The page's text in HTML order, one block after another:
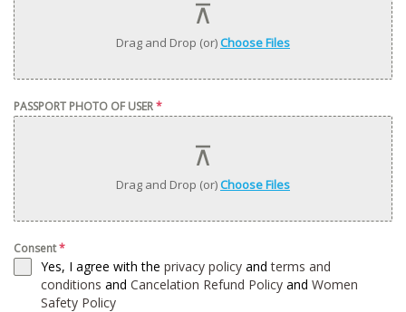
Drag and Drop (or)Choose Files
PASSPORT PHOTO OF USER*
Drag and Drop (or)Choose Files
Consent*
Yes, I agree with the privacy policy andterms and
conditions and Cancelation Refund Policy and Women
Safety Policy